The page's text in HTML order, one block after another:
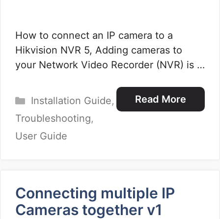
How to connect an IP camera to a
Hikvision NVR 5, Adding cameras to
your Network Video Recorder (NVR) is …
Read More
Categories
Installation Guide,
Troubleshooting,
User Guide
Connecting multiple IP
Cameras together v1